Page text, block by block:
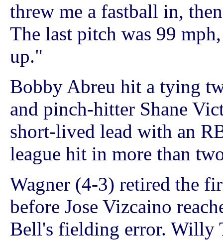
threw me a fastball in,
The last pitch was 99
up."
Bobby Abreu hit a tying
and pinch-hitter Shane
short-lived lead with an
league hit in more than
Wagner (4-3) retired the
before Jose Vizcaino
Bell's fielding error. Willy